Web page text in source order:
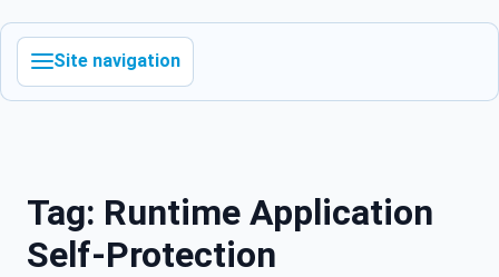
Site navigation
Tag: Runtime Application
Self-Protection